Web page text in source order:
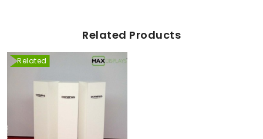
Related Products
Related